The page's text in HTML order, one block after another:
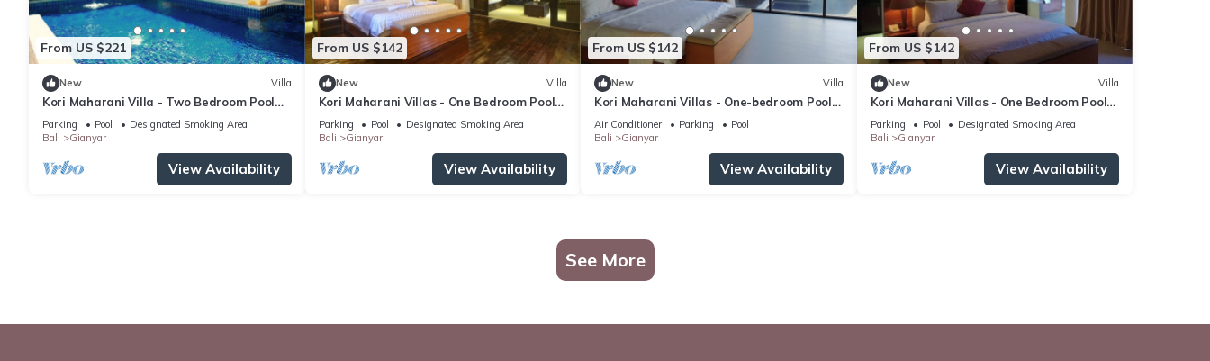
From US $221
New Villa
Kori Maharani Villa - Two Bedroom Pool
Villa 1
Parking Pool
Designated Smoking Area
Bali
Gianyar
View Availability
From US $142
New Villa
Kori Maharani Villas - One Bedroom Pool
Villa 4
Parking Pool
Designated Smoking Area
Bali
Gianyar
View Availability
From US $142
New Villa
Kori Maharani Villas - One-bedroom Pool
Villa 3
Air Conditioner Parking
Pool
Bali
Gianyar
View Availability
From US $142
New Villa
Kori Maharani Villas - One Bedroom Pool
Villa
Parking Pool
Designated Smoking Area
Bali
Gianyar
View Availability
See More